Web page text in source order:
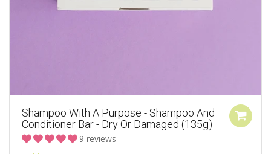
Shampoo With A Purpose - Shampoo And
Conditioner Bar - Dry Or Damaged (135g)
9 reviews